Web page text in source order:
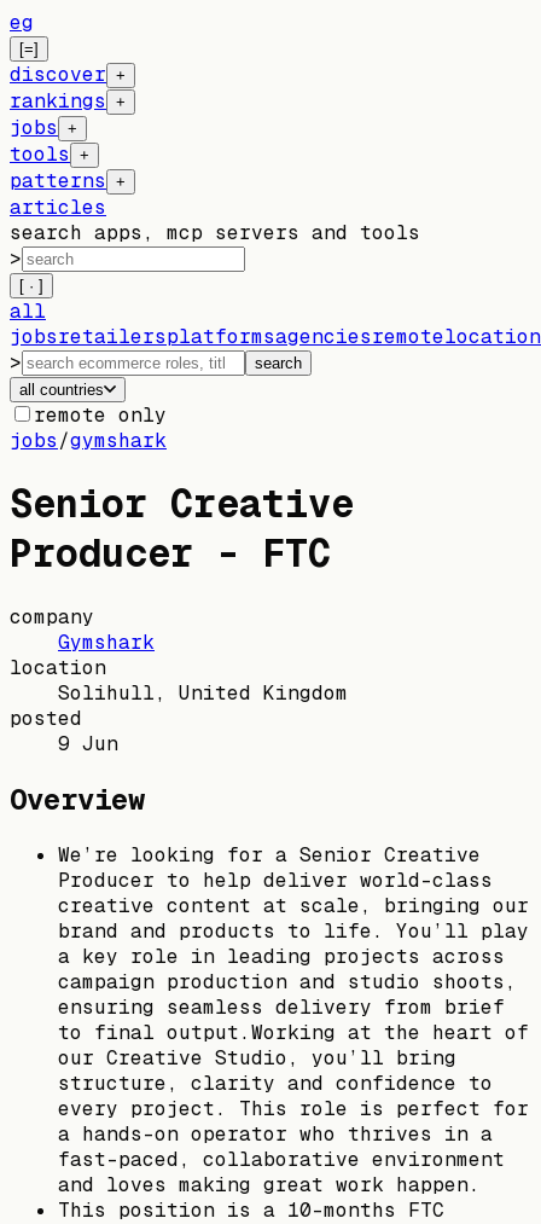
eg
[=]
discover +
rankings +
jobs +
tools +
patterns +
articles
search apps, mcp servers and tools
>
[ · ]
all
jobsretailersplatformsagenciesremote
>
search
all countries
remote only
jobs/gymshark
Senior Creative
Producer - FTC
company
Gymshark
location
Solihull, United Kingdom
posted
9 Jun
Overview
We’re looking for a Senior Creative
Producer to help deliver world-class
creative content at scale, bringing our
brand and products to life. You’ll play
a key role in leading projects across
campaign production and studio shoots,
ensuring seamless delivery from brief
to final output.Working at the heart of
our Creative Studio, you’ll bring
structure, clarity and confidence to
every project. This role is perfect for
a hands-on operator who thrives in a
fast-paced, collaborative environment
and loves making great work happen.
This position is a 10-months FTC